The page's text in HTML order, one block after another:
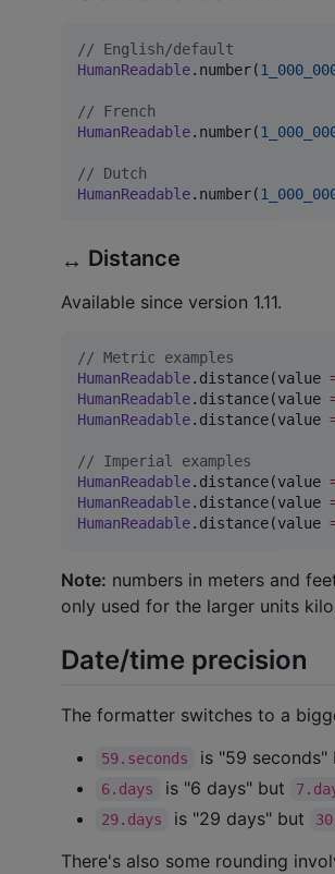
// English/default
HumanReadable.number(
// French
HumanReadable.number(
// Dutch
HumanReadable.number(
↔️ Distance
Available since version 1.11.
// Metric examples
HumanReadable.distance(value
HumanReadable.distance(value
HumanReadable.distance(value
// Imperial examples
HumanReadable.distance(value
HumanReadable.distance(value
HumanReadable.distance(value
Note: numbers in meters and
only used for the larger units
Date/time precision
The formatter switches to a
59.seconds is "59 seconds"
6.days is "6 days" but
29.days is "29 days" but
There's also some rounding